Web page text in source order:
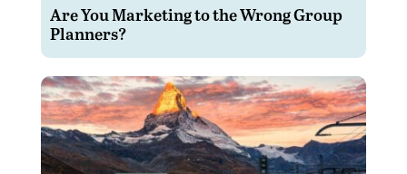
Are You Marketing to the Wrong Group
Planners?